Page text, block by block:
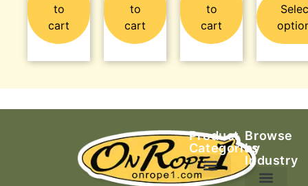
to
cart
to
cart
to
cart
Product
Categories
Browse
by
Industry